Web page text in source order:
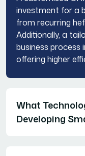
investment for a
from recurring
Additionally, a
business process
offering higher
What
Developing